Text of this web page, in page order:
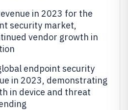
in 2023 for the
security market,
vendor growth in
endpoint security
in 2023, demonstrating
in device and threat